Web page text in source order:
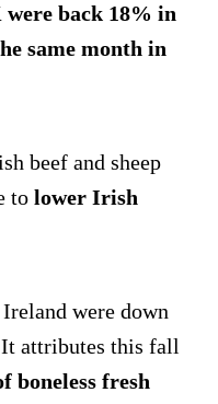
were back 18% in
same month in
beef and sheep
to lower Irish
were down
attributes this fall
boneless fresh